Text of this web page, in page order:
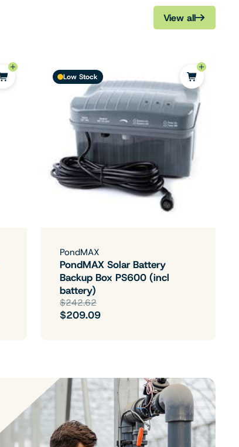
View all
Low Stock
PondMAX
PondMAX Solar Battery
Backup Box PS600 (incl
battery)
$242.62
$209.09